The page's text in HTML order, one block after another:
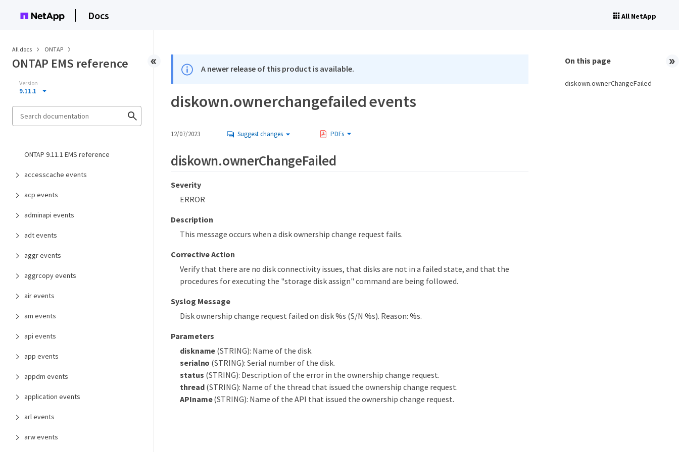
Docs All NetApp
All docs ONTAP
ONTAP EMS reference
Version
9.11.1
ONTAP 9.11.1 EMS reference
accesscache events
acp events
adminapi events
adt events
aggr events
aggrcopy events
air events
am events
api events
app events
appdm events
application events
arl events
arw events
A newer release of this product is available.
diskown.ownerchangefailed events
12/07/2023 Suggest changes PDFs
diskown.ownerChangeFailed
Severity
ERROR
Description
This message occurs when a disk ownership change request fails.
Corrective Action
Verify that there are no disk connectivity issues, that disks are not in a failed state, and that the
procedures for executing the "storage disk assign" command are being followed.
Syslog Message
Disk ownership change request failed on disk %s (S/N %s). Reason: %s.
Parameters
diskname (STRING): Name of the disk.
serialno (STRING): Serial number of the disk.
status (STRING): Description of the error in the ownership change request.
thread(STRING): Name of the thread that issued the ownership change request.
APIname(STRING): Name of the API that issued the ownership change request.
On this page
diskown.ownerChangeFailed